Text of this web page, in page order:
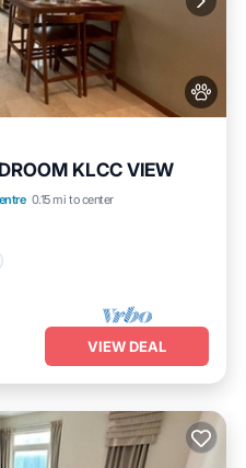
KLCC VIEW
0.15 mi to center
Pet Friendly
VIEW DEAL